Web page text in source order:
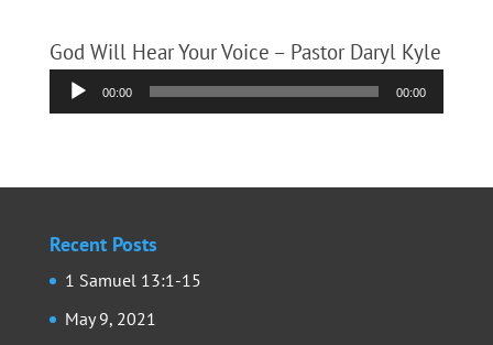
God Will Hear Your Voice – Pastor Daryl Kyle
Audio
Player
00:00 00:00
Recent Posts
1 Samuel 13:1-15
May 9, 2021